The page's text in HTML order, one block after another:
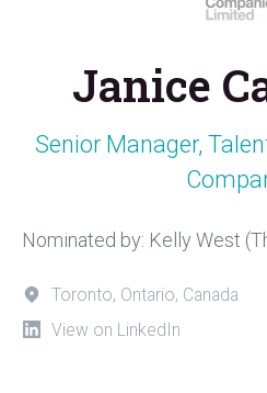
Janice
Senior Manager,
Nominated by: Kelly West
Toronto, Ontario, Canada
View on LinkedIn